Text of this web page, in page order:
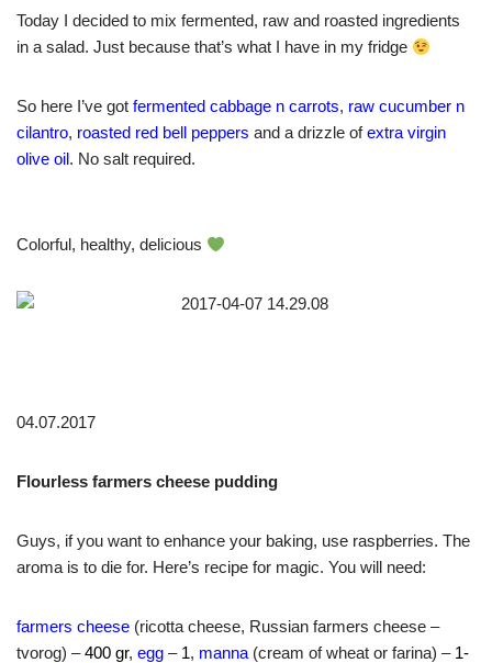
Today I decided to mix fermented, raw and roasted ingredients
in a salad. Just because that’s what I have in my fridge
So here I’ve got fermented cabbage n carrots, raw cucumber n
cilantro, roasted red bell peppers and a drizzle ofextra virgin
olive oil. No salt required.
Colorful, healthy, delicious
04.07.2017
Flourless farmers cheese pudding
Guys, if you want to enhance your baking, use raspberries. The
aroma is to die for. Here’s recipe for magic. You will need:
farmers cheese (ricotta cheese, Russian farmers cheese –
tvorog) –400 gr, egg – 1, manna (cream of wheat or farina) – 1-